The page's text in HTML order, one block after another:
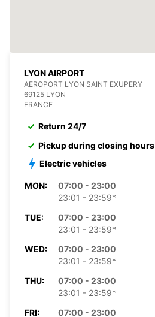
LYON AIRPORT
AEROPORT LYON SAINT EXUPERY
69125 LYON
FRANCE
Return 24/7
Pickup during closing hours
Electric vehicles
MON:
07:00 - 23:00
23:01 - 23:59*
TUE:
07:00 - 23:00
23:01 - 23:59*
WED:
07:00 - 23:00
23:01 - 23:59*
THU:
07:00 - 23:00
23:01 - 23:59*
FRI:
07:00 - 23:00